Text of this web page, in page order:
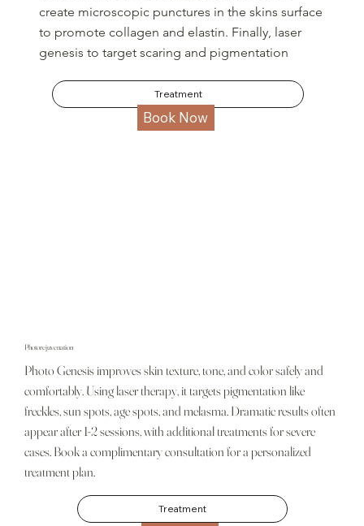
Photo Genesis improves skin texture, tone, and color safely and
comfortably. Using laser therapy, it targets pigmentation like
freckles, sun spots, age spots, and melasma. Dramatic results often
appear after 1-2 sessions, with additional treatments for severe
cases. Book a complimentary consultation for a personalized
treatment plan.
Photorejuvenation
Treatment
create microscopic punctures in the skins surface
to promote collagen and elastin. Finally, laser
genesis to target scaring and pigmentation
Treatment
Book Now